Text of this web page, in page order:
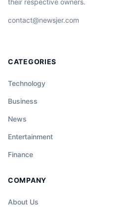
their respective owners.
contact@newsjer.com
CATEGORIES
Technology
Business
News
Entertainment
Finance
COMPANY
About Us